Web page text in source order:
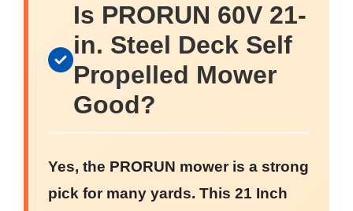
Is PRORUN 60V 21-
in. Steel Deck Self
Propelled Mower
Good?
Yes, the PRORUN mower is a strong
pick for many yards. This 21 Inch